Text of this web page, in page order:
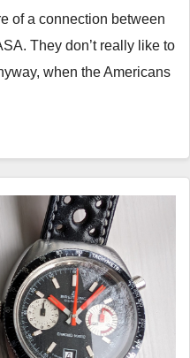
of a connection between
They don’t really like to
when the Americans